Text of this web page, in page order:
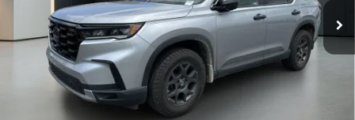
Unlock Instant Price